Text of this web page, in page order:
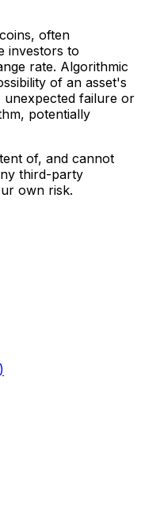
often
investors to
rate. Algorithmic
of an asset's
unexpected failure or
potentially
of, and cannot
third-party
own risk.